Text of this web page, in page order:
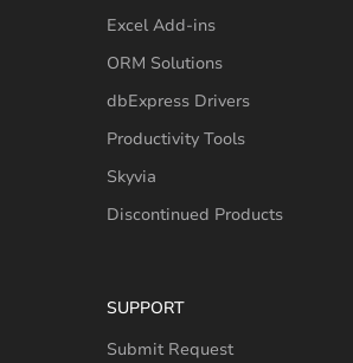
Excel Add-ins
ORM Solutions
dbExpress Drivers
Productivity Tools
Skyvia
Discontinued Products
SUPPORT
Submit Request